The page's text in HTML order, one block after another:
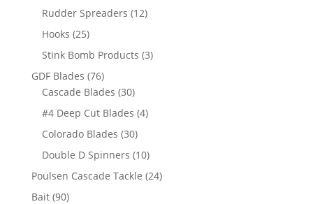
products
Rudder Spreaders 1212
Hooks 2525
products
Stink Bomb Products 33
GDF Blades 7676
products
Cascade Blades 3030
products
#4 Deep Cut Blades 44
Colorado Blades 3030
products
Double D Spinners 1010
products
Poulsen Cascade Tackle 2424
Bait 9090